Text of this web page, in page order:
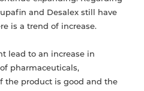
and Desalex still have
is a trend of increase.
lead to an increase in
pharmaceuticals,
the product is good and the